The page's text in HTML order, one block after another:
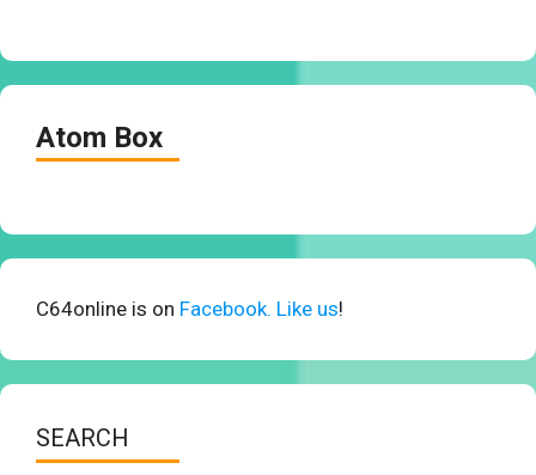
Atom Box
C64online is on Facebook. Like us!
SEARCH